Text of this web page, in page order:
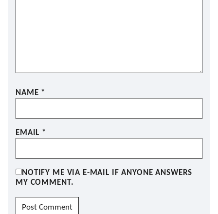
NAME *
EMAIL *
NOTIFY ME VIA E-MAIL IF ANYONE ANSWERS
MY COMMENT.